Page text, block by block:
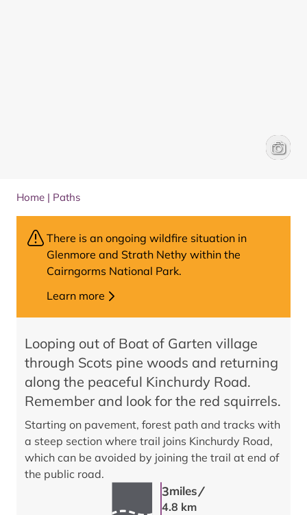
Boat of
Will
Home | Paths
Looping out of Boat of Garten village
through Scots pine woods and returning
along the peaceful Kinchurdy Road.
Remember and look for the red squirrels.
Starting on pavement, forest path and tracks with
a steep section where trail joins Kinchurdy Road,
which can be avoided by joining the trail at end of
the public road.
3miles /
4.8 km
There is an ongoing wildfire situation in
Glenmore and Strath Nethy within the
Cairngorms National Park.
Learn more